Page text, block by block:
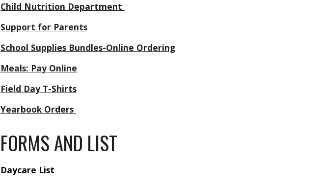
Child Nutrition Department
Support for Parents
School Supplies Bundles-Online Ordering
Meals: Pay Online
Field Day T-Shirts
Yearbook Orders
FORMS AND LIST
Daycare List